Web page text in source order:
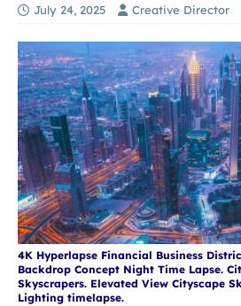
July 24, 2025 Creative Director
4K Hyperlapse Financial Business
Backdrop Concept Night Time Lapse.
Skyscrapers. Elevated View Cityscape
Lighting timelapse.